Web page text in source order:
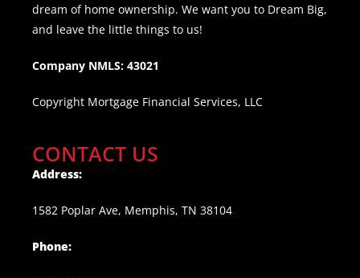
dream of home ownership. We want you to Dream Big,
and leave the little things to us!
Company NMLS: 43021
Copyright Mortgage Financial Services, LLC
CONTACT US
Address:
1582 Poplar Ave, Memphis, TN 38104
Phone: